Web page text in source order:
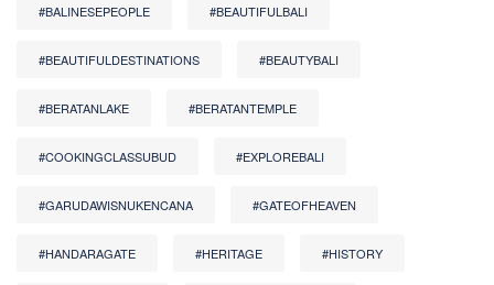
#BALINESEPEOPLE #BEAUTIFULBALI
#BEAUTIFULDESTINATIONS #BEAUTYBALI
#BERATANLAKE #BERATANTEMPLE
#COOKINGCLASSUBUD #EXPLOREBALI
#GARUDAWISNUKENCANA #GATEOFHEAVEN
#HANDARAGATE #HERITAGE #HISTORY